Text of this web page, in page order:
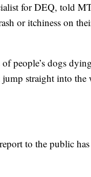
for DEQ, told
or itchiness on
of people’s dogs
straight into the
to the public